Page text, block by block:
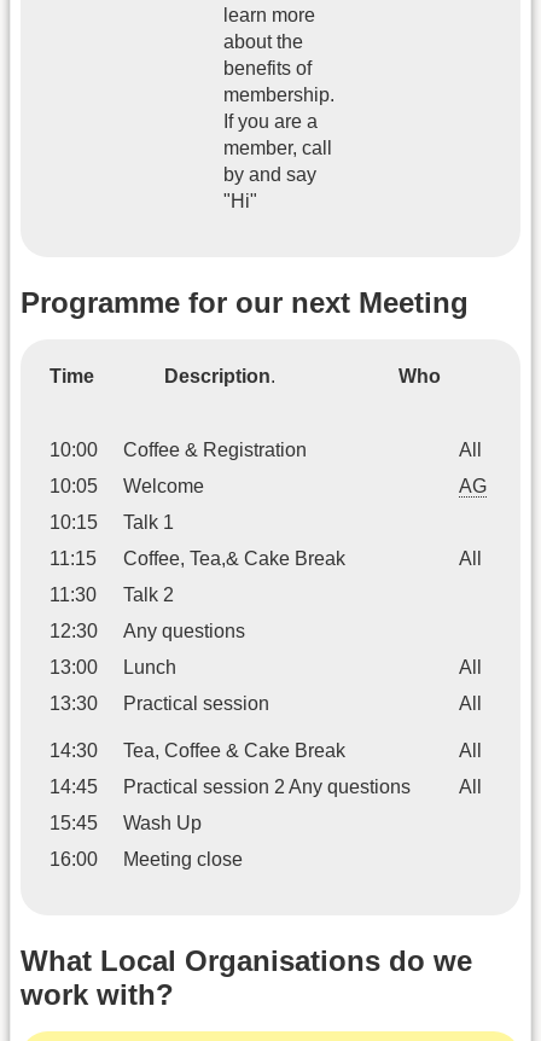
learn more
about the
benefits of
membership.
If you are a
member, call
by and say
"Hi"
Programme for our next Meeting
Time Description. Who
10:00 Coffee & Registration
All
10:05
Welcome
AG
10:15
Talk 1
11:15
Coffee, Tea,& Cake Break
All
11:30
Talk 2
12:30
Any questions
13:00
Lunch
All
13:30
Practical session All
14:30 Tea, Coffee & Cake Break
All
14:45
Practical session 2 Any questions
All
15:45
Wash Up
16:00
Meeting close
What Local Organisations do we
work with?